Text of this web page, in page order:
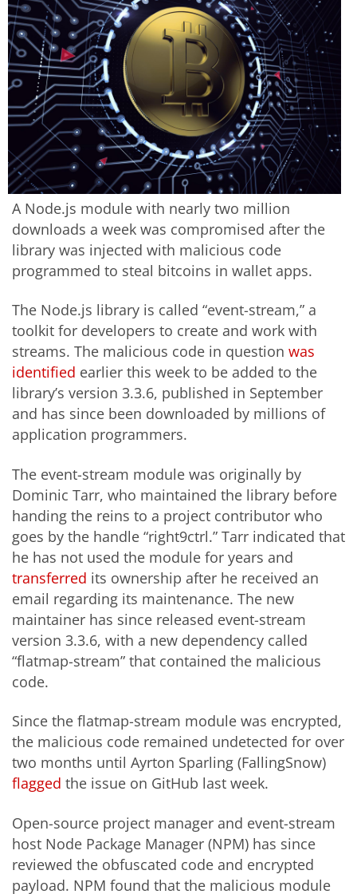
A Node.js module with nearly two million
downloads a week was compromised after the
library was injected with malicious code
programmed to steal bitcoins in wallet apps.
The Node.js library is called “event-stream,” a
toolkit for developers to create and work with
streams. The malicious code in question was
identified earlier this week to be added to the
library’s version 3.3.6, published in September
and has since been downloaded by millions of
application programmers.
The event-stream module was originally by
Dominic Tarr, who maintained the library before
handing the reins to a project contributor who
goes by the handle “right9ctrl.” Tarr indicated that
he has not used the module for years and
transferred its ownership after he received an
email regarding its maintenance. The new
maintainer has since released event-stream
version 3.3.6, with a new dependency called
“flatmap-stream” that contained the malicious
code.
Since the flatmap-stream module was encrypted,
the malicious code remained undetected for over
two months until Ayrton Sparling (FallingSnow)
flagged the issue on GitHub last week.
Open-source project manager and event-stream
host Node Package Manager (NPM) has since
reviewed the obfuscated code and encrypted
payload. NPM found that the malicious module